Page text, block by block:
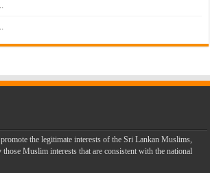
the legitimate interests of the Sri Lankan Muslims,
Muslim interests that are consistent with the national